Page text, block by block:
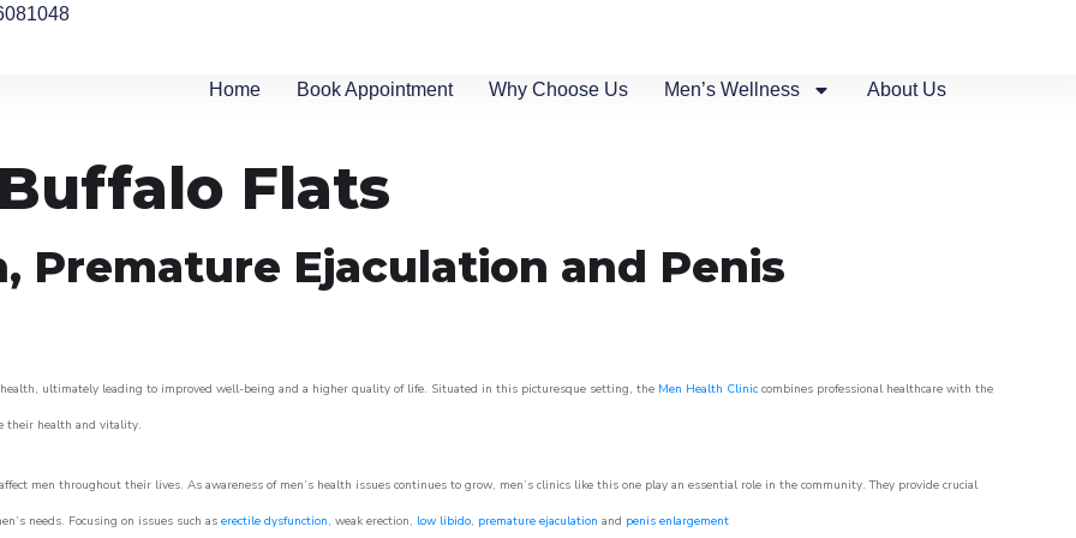
Home Book Appointment Why Choose Us Men’s Wellness About Us
Flats
Premature Ejaculation and Penis
ultimately leading to improved well-being and a higher quality of life. Situated in this picturesque setting, the Men Health Clinic combines professional healthcare with the
their health and vitality.
men throughout their lives. As awareness of men’s health issues continues to grow, men’s clinics like this one play an essential role in the community. They provide crucial
needs. Focusing on issues such as erectile dysfunction, weak erection, low libido, premature ejaculation and penis enlargement